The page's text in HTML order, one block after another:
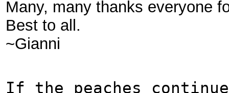
Many, many thanks everyone
Best to all.
~Gianni
If the peaches